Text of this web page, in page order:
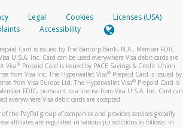
Legal Cookies
Licenses (USA)
Accessibility
Card is issued by The Bancorp Bank, N.A., Member FDIC
U.S.A. Inc. Card can be used everywhere Visa debit cards are
Visa® Prepaid Card is issued by PACE Savings & Credit Union
from Visa Inc. The Hyperwallet Visa® Prepaid Card is issued by
from Visa Europe Ltd. The Hyperwallet Visa®Prepaid Card is
FDIC, pursuant to a license from Visa U.S.A. Inc. Card can
everywhere Visa debit cards are accepted.
the PayPal group of companies and provides services globally
affiliates are regulated in various jurisdictions as follows: In